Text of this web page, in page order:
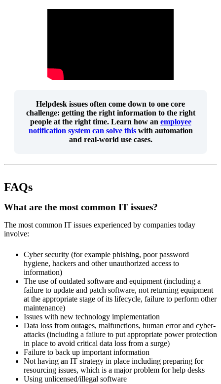
Helpdesk issues often come down to one core
challenge: getting the right information to the right
people at the right time. Learn how an employee
notification system can solve thiswith automation
and real-world use cases.
FAQs
What are the most common IT issues?
The most common IT issues experienced by companies today
involve:
Cyber security (for example phishing, poor password
hygiene, hackers and other unauthorized access to
information)
The use of outdated software and equipment (including a
failure to update and patch software, not returning equipment
at the appropriate stage of its lifecycle, failure to perform other
maintenance)
Issues with new technology implementation
Data loss from outages, malfunctions, human error and cyber-
attacks (including a failure to put appropriate power protection
in place to avoid critical data loss from a surge)
Failure to back up important information
Not having an IT strategy in place including preparing for
resourcing issues, which is a major problem for help desks
Using unlicensed/illegal software